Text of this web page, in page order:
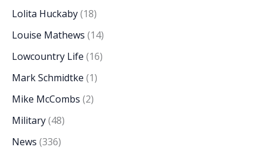
Lolita Huckaby(18)
Louise Mathews (14)
Lowcountry Life (16)
Mark Schmidtke (1)
Mike McCombs (2)
Military(48)
News (336)